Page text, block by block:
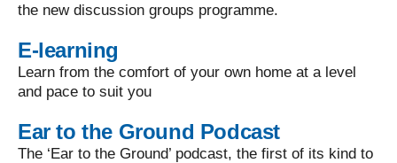
the new discussion groups programme.
E-learning
Learn from the comfort of your own home at a level
and pace to suit you
Ear to the Ground Podcast
The ‘Ear to the Ground’ podcast, the first of its kind to